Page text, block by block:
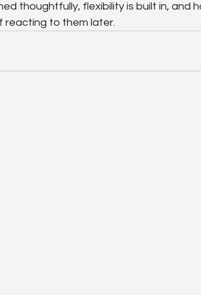
thoughtfully, flexibility is built in, and
reacting to them later.